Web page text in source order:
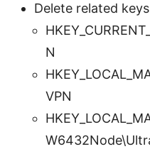
Delete related
N
VPN